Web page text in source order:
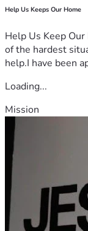
Help Us Keeps Our Home
Help Us Keep
of the hardest
help.I have been
Loading...
Mission